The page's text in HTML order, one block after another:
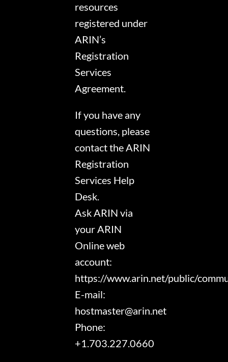
resources
registered under
ARIN’s
Registration
Services
Agreement.
If you have any
questions, please
contact the ARIN
Registration
Services Help
Desk.
Ask ARIN via
your ARIN
Online web
account:
https://www.arin.net/public/
E-mail:
hostmaster@arin.net
Phone:
+1.703.227.0660